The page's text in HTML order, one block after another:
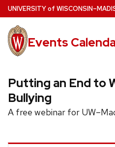
Skip
to
main
content
UNIVERSITYof WISCONSIN
Events
Putting an End to
Bullying
A free webinar for